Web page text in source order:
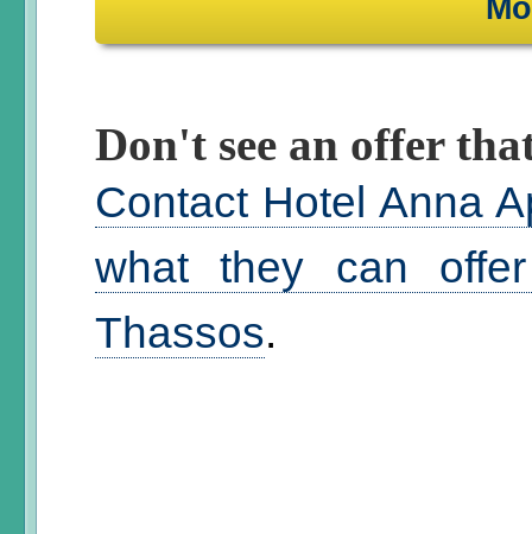
Don't see an offer
Contact Hotel Anna
what they can
Thassos.